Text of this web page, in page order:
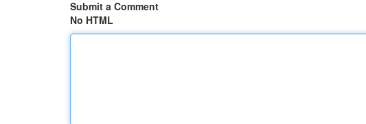
Submit a Comment
No HTML